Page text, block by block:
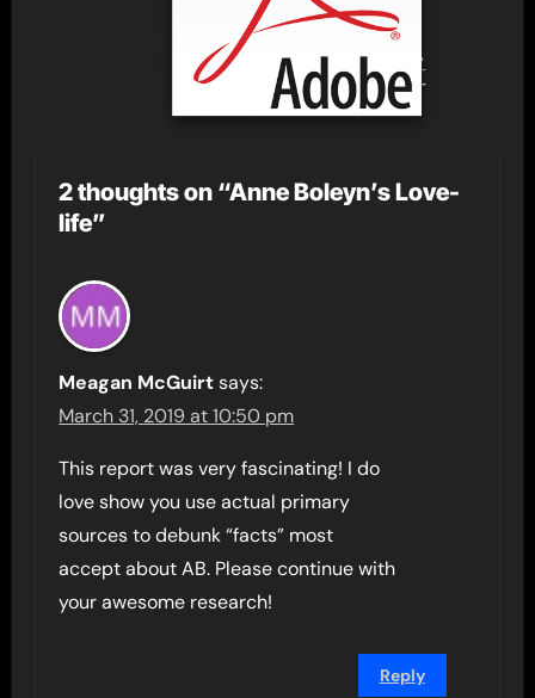
2 thoughts on “Anne Boleyn’s Love-
life”
Meagan McGuirt says:
March 31, 2019 at 10:50 pm
This report was very fascinating! I do
love show you use actual primary
sources to debunk “facts” most
accept about AB. Please continue with
your awesome research!
Reply